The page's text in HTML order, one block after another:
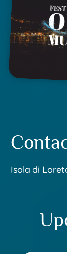
Isola di